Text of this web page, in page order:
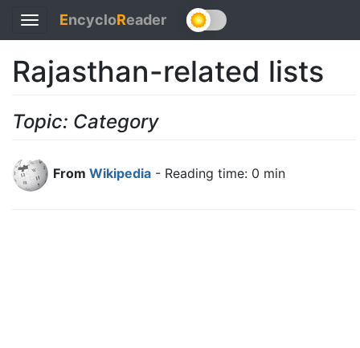
Toggle
navigation
EncycloReader
Rajasthan-related lists
Topic: Category
From Wikipedia - Reading time: 0 min